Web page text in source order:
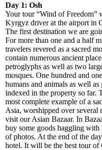
Day 1: Osh
Your tour “Wind of
Kyrgyz driver at the airport in
The first destination we are
For more than one and a half
travelers revered as a sacred
contain numerous ancient
petroglyphs as well as two
mosques. One hundred and
humans and animals as well
indexed in the property so far.
most complete example of a
Asia, worshipped over
visit our Asian Bazaar. In
buy some goods haggling with
of photos. At the end of the
hotel. It will be the best tour of